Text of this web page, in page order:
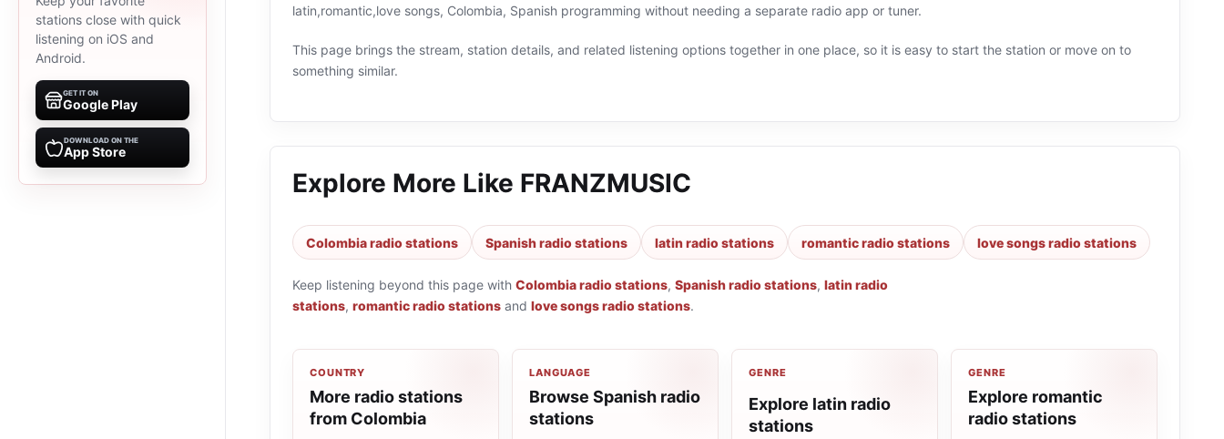
stations close with quick
listening on iOS and
Android.
GET IT ON
Google Play
DOWNLOAD ON THE
App Store
latin,romantic,love songs, Colombia, Spanish programming without needing a separate radio app or tuner.
This page brings the stream, station details, and related listening options together in one place, so it is easy to start the station or move on to
something similar.
Explore More Like FRANZMUSIC
Colombia radio stations Spanish radio stations latin radio stations romantic radio stations love songs radio stations
Keep listening beyond this page with Colombia radio stations, Spanish radio stations, latin radio
stations, romantic radio stations and love songs radio stations.
COUNTRY
More radio stations
from Colombia
LANGUAGE
Browse Spanish radio
stations
GENRE
Explore latin radio
stations
GENRE
Explore romantic
radio stations